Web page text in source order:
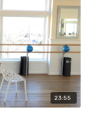
23:55